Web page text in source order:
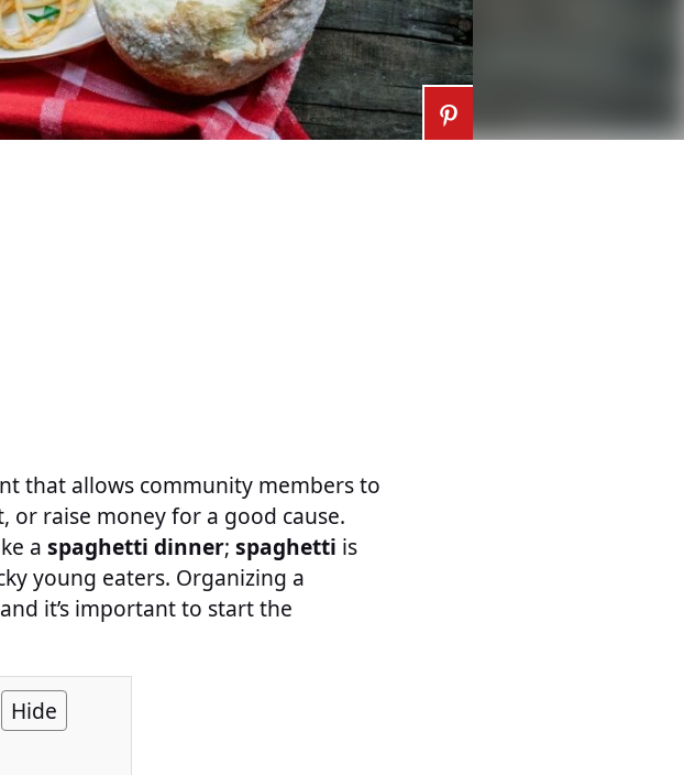
that allows community members to
or raise money for a good cause.
a spaghetti dinner; spaghetti is
young eaters. Organizing a
it’s important to start the
Hide